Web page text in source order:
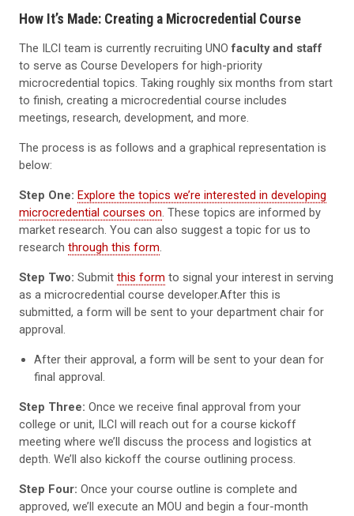
How It’s Made: Creating a Microcredential Course
The ILCI team is currently recruiting UNOfaculty and staff
to serve as Course Developers for high-priority
microcredential topics. Taking roughly six months from start
to finish, creating a microcredential course includes
meetings, research, development, and more.
The process is as follows and a graphical representation is
below:
Step One: Explore the topics we’re interested in developing
microcredential courses on. These topics are informed by
market research. You can also suggest a topic for us to
research through this form.
Step Two: Submit this form to signal your interest in serving
as a microcredential course developer.After this is
submitted, a form will be sent to your department chair for
approval.
After their approval, a form will be sent to your dean for
final approval.
Step Three: Once we receive final approval from your
college or unit, ILCI will reach out for a course kickoff
meeting where we’ll discuss the process and logistics at
depth. We’ll also kickoff the course outlining process.
Step Four: Once your course outline is complete and
approved, we’ll execute an MOU and begin a four-month